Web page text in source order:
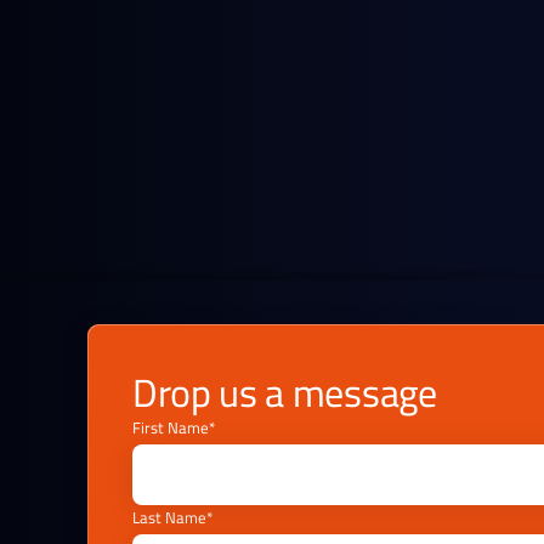
Drop us a message
First Name*
Last Name*